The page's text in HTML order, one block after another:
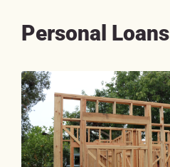
Personal Loans